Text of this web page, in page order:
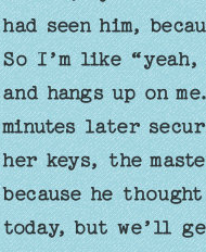
had seen him,
So I’m like “yeah,
and hangs up on
minutes later
her keys, the
because he
today, but we’ll